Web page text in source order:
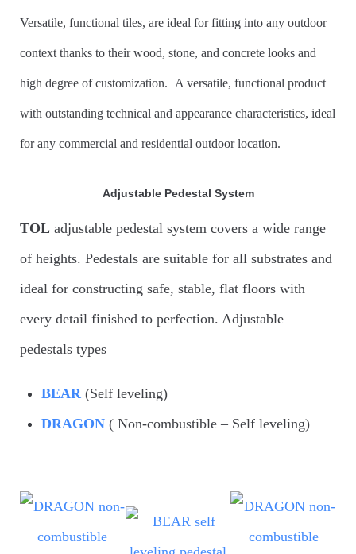
Versatile, functional tiles, are ideal for fitting into any outdoor
context thanks to their wood, stone, and concrete looks and
high degree of customization. A versatile, functional product
with outstanding technical and appearance characteristics, ideal
for any commercial and residential outdoor location.
Adjustable Pedestal System
TOL adjustable pedestal system covers a wide range
of heights. Pedestals are suitable for all substrates and
ideal for constructing safe, stable, flat floors with
every detail finished to perfection. Adjustable
pedestals types
BEAR (Self leveling)
DRAGON ( Non-combustible – Self leveling)